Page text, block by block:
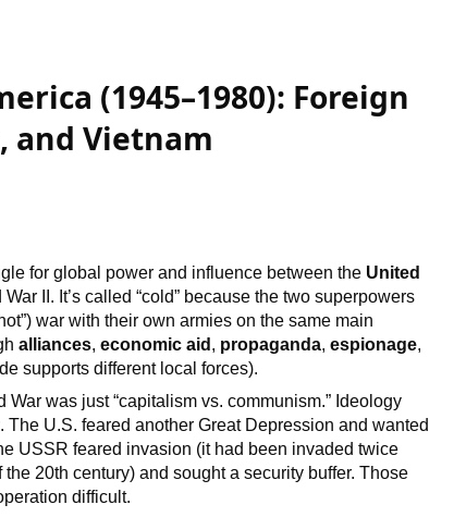
(1945–1980): Foreign
and Vietnam
for global power and influence between the United
War II. It’s called “cold” because the two superpowers
war with their own armies on the same main
alliances,economic aid , propaganda,espionage,
supports different local forces).
was just “capitalism vs. communism.” Ideology
. The U.S. feared another Great Depression and wanted
USSR feared invasion (it had been invaded twice
20th century) and sought a security buffer. Those
difficult.